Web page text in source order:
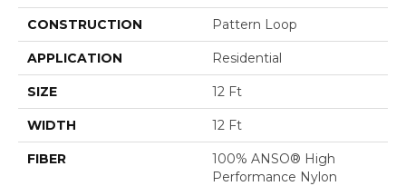
CONSTRUCTION Pattern Loop
APPLICATION Residential
SIZE 12 Ft
WIDTH 12 Ft
FIBER
100% ANSO® High
Performance Nylon